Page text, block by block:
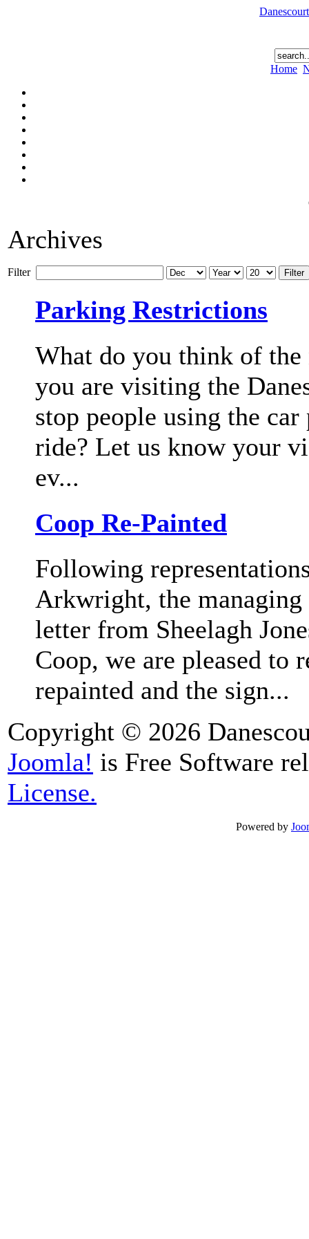
Home
Archives
Filter Filter
Parking Restrictions
What do you think of
you are visiting the
stop people using the
ride? Let us know your
ev...
Coop Re-Painted
Following
Arkwright, the managing
letter from Sheelagh
Coop, we are pleased to
repainted and the sign...
Copyright © 2026
Joomla! is Free Software
License.
Powered by